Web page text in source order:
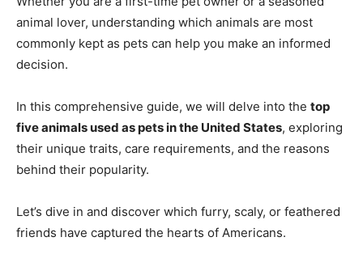
animal lover, understanding which animals are most
commonly kept as pets can help you make an informed
decision.
In this comprehensive guide, we will delve into the top
five animals used as pets in the United States, exploring
their unique traits, care requirements, and the reasons
behind their popularity.
Let’s dive in and discover which furry, scaly, or feathered
friends have captured the hearts of Americans.